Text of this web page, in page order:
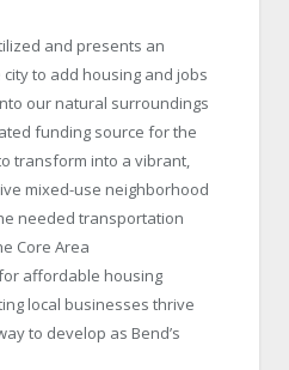
and presents an
to add housing and jobs
our natural surroundings
funding source for the
transform into a vibrant,
mixed-use neighborhood
needed transportation
Core Area
affordable housing
local businesses thrive
to develop as Bend’s